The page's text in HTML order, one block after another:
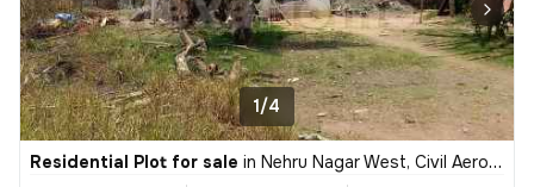
1/4
Residential Plot for sale in Nehru Nagar West, Civil Aerodrome, Coimbatore